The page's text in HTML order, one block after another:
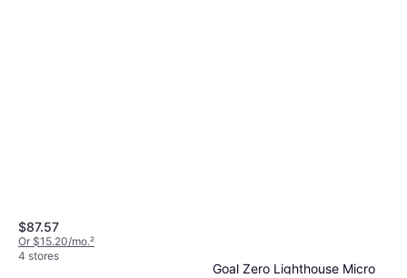
$87.57
Or $15.20/mo.²
4 stores
Goal Zero Lighthouse Micro